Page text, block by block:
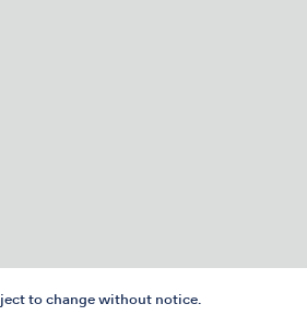
to change without notice.